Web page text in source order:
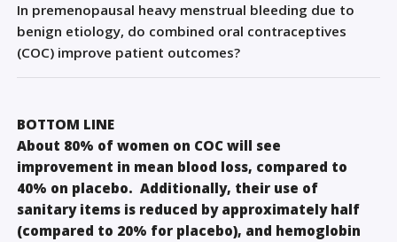
In premenopausal heavy menstrual bleeding due to
benign etiology, do combined oral contraceptives
(COC) improve patient outcomes?
BOTTOM LINE
About 80% of women on COC will see
improvement in mean blood loss, compared to
40% on placebo. Additionally, their use of
sanitary items is reduced by approximately half
(compared to 20% for placebo), and hemoglobin